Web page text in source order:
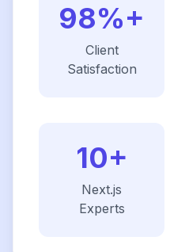
98%+
Client
Satisfaction
10+
Next.js
Experts